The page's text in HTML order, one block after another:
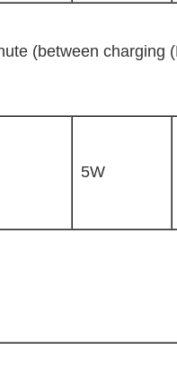
(between charging
5W